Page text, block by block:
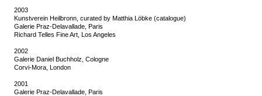
2003
Kunstverein Heilbronn, curated by Matthia Löbke (catalogue)
Galerie Praz-Delavallade, Paris
Richard Telles Fine Art, Los Angeles
2002
Galerie Daniel Buchholz, Cologne
Corvi-Mora, London
2001
Galerie Praz-Delavallade, Paris